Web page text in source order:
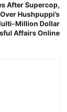
After Supercop,
Hushpuppi’s
Million Dollar
Affairs Online